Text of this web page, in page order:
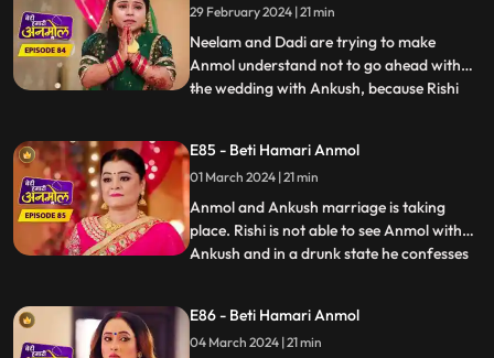
mehendi ceremony. Rishi is upset, comes
home drunk and in front of everyone says
that he is in love with Anmol.
29 February 2024 | 21 min
Neelam and Dadi are trying to make
Anmol understand not to go ahead with
the wedding with Ankush, because Rishi
after seeing Rishi in Anmol's room and
asks Rishi to leave. Dadi asks Rishi to stop
Anmol’s wedding with
...
E85 - Beti Hamari Anmol
01 March 2024 | 21 min
Anmol and Ankush marriage is taking
place. Rishi is not able to see Anmol with
Ankush and in a drunk state he confesses
Anmol reveals the reason why she agreed
to marry Ankush. Rishi orders everyone in
...
E86 - Beti Hamari Anmol
04 March 2024 | 21 min